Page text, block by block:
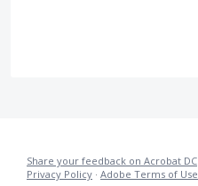
Share your feedback on Acrobat DC
Privacy Policy · Adobe Terms of Use